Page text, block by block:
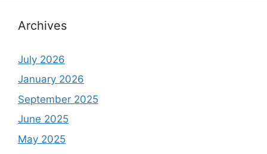
Archives
July 2026
January 2026
September 2025
June 2025
May 2025